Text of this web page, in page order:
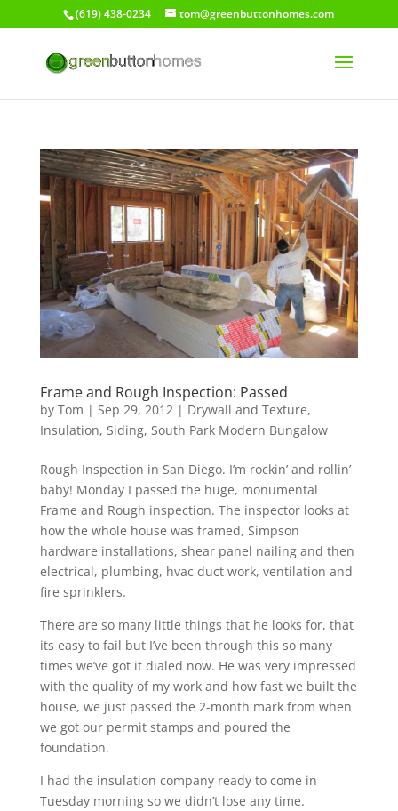
(619) 438-0234 tom@greenbuttonhomes.com
Frame and Rough Inspection: Passed
by Tom | Sep 29, 2012| Drywall and Texture,
Insulation, Siding, South Park Modern Bungalow
Rough Inspection in San Diego. I’m rockin’ and rollin’
baby! Monday I passed the huge, monumental
Frame and Rough inspection. The inspector looks at
how the whole house was framed, Simpson
hardware installations, shear panel nailing and then
electrical, plumbing, hvac duct work, ventilation and
fire sprinklers.
There are so many little things that he looks for, that
its easy to fail but I’ve been through this so many
times we’ve got it dialed now. He was very impressed
with the quality of my work and how fast we built the
house, we just passed the 2-month mark from when
we got our permit stamps and poured the
foundation.
I had the insulation company ready to come in
Tuesday morning so we didn’t lose any time.